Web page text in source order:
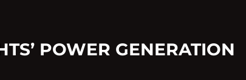
POWER GENERATION